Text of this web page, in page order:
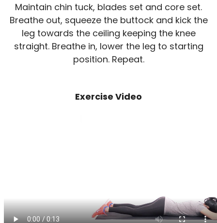
Maintain chin tuck, blades set and core set.
Breathe out, squeeze the buttock and kick the
leg towards the ceiling keeping the knee
straight. Breathe in, lower the leg to starting
position. Repeat.
Exercise Video